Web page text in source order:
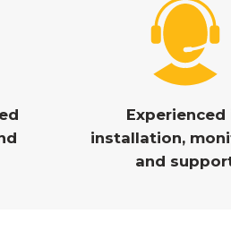
Experienced
installation,
and